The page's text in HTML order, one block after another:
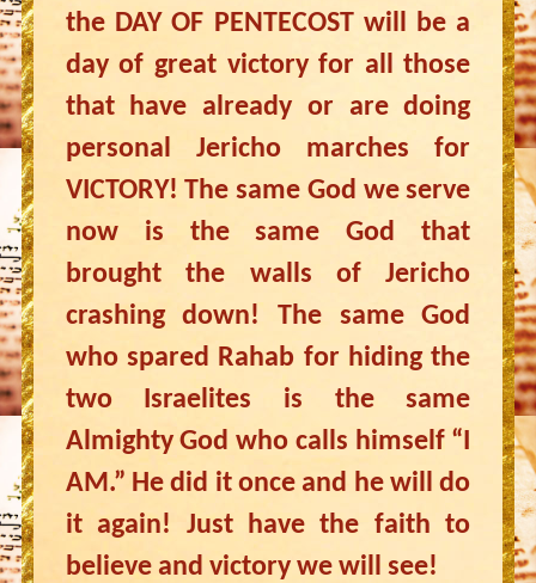
the DAY OF PENTECOST will be a
day of great victory for all those
that have already or are doing
personal Jericho marches for
VICTORY! The same God we serve
now is the same God that
brought the walls of Jericho
crashing down! The same God
who spared Rahab for hiding the
two Israelites is the same
Almighty God who calls himself “I
AM.” He did it once and he will do
it again! Just have the faith to
believe and victory we will see!